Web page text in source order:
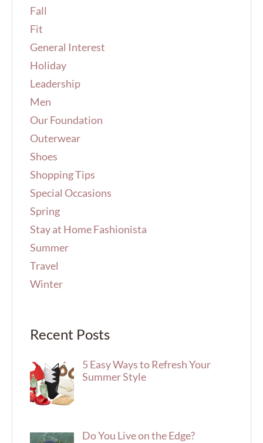
Fall
Fit
General Interest
Holiday
Leadership
Men
Our Foundation
Outerwear
Shoes
Shopping Tips
Special Occasions
Spring
Stay at Home Fashionista
Summer
Travel
Winter
Recent Posts
5 Easy Ways to Refresh Your
Summer Style
Do You Live on the Edge?